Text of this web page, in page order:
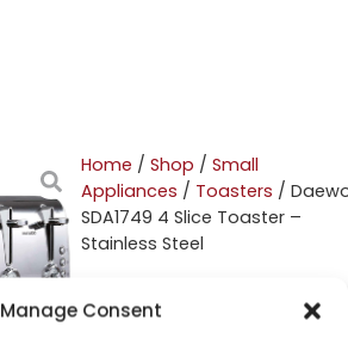
Manage Consent
Home / Shop / Small
Appliances / Toasters /
SDA1749 4 Slice Toaster –
Stainless Steel
Daewoo SDA1749 4